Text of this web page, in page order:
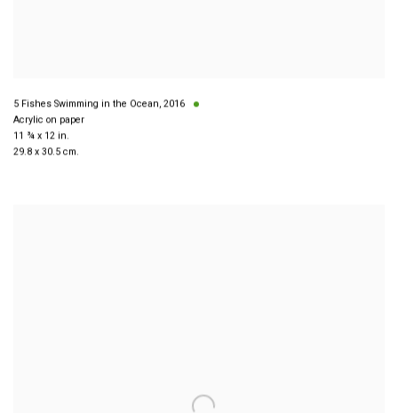
5 Fishes Swimming in the Ocean, 2016
Acrylic on paper
11 ¾ x 12 in.
29.8 x 30.5 cm.